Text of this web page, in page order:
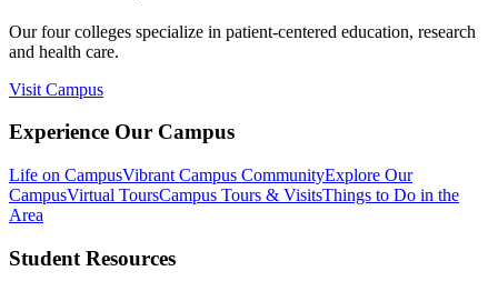
Our four colleges specialize in patient-centered education, research
and health care.
Visit Campus
Experience Our Campus
Life on CampusVibrant Campus CommunityExplore Our
CampusVirtual ToursCampus Tours & VisitsThings to Do in the
Area
Student Resources